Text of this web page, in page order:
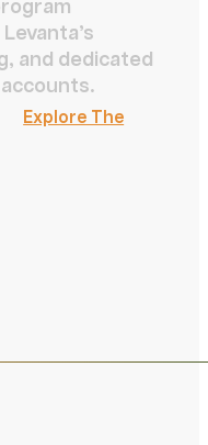
and dedicated
Explore The